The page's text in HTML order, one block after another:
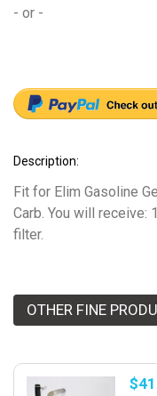
- or -
Description:
Fit for Elim Gasoline
Carb. You will receive:
filter.
OTHER FINE